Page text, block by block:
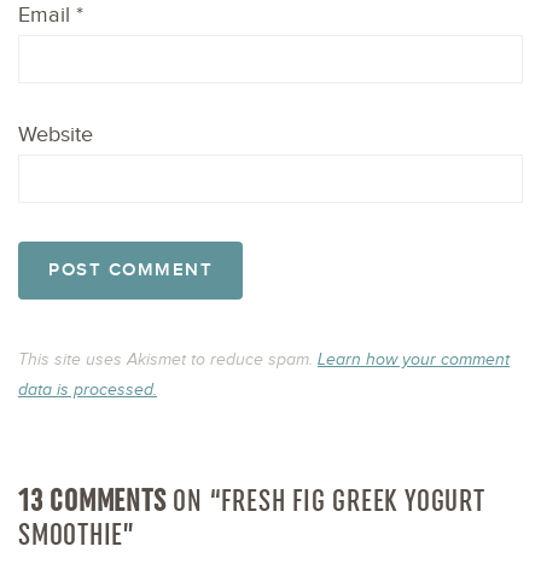
Email *
Website
This site uses Akismet to reduce spam. Learn how your comment
data is processed.
13 COMMENTSON “FRESH FIG GREEK YOGURT
SMOOTHIE”